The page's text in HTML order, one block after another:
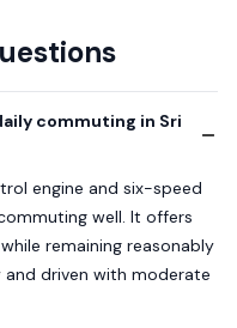
commuting in Sri
engine and six-speed
well. It offers
remaining reasonably
and driven with moderate